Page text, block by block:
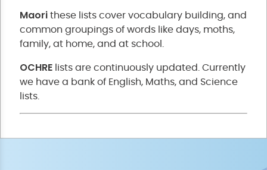
Maori these lists cover vocabulary building, and
common groupings of words like days, moths,
family, at home, and at school.
OCHRE lists are continuously updated. Currently
we have a bank of English, Maths, and Science
lists.